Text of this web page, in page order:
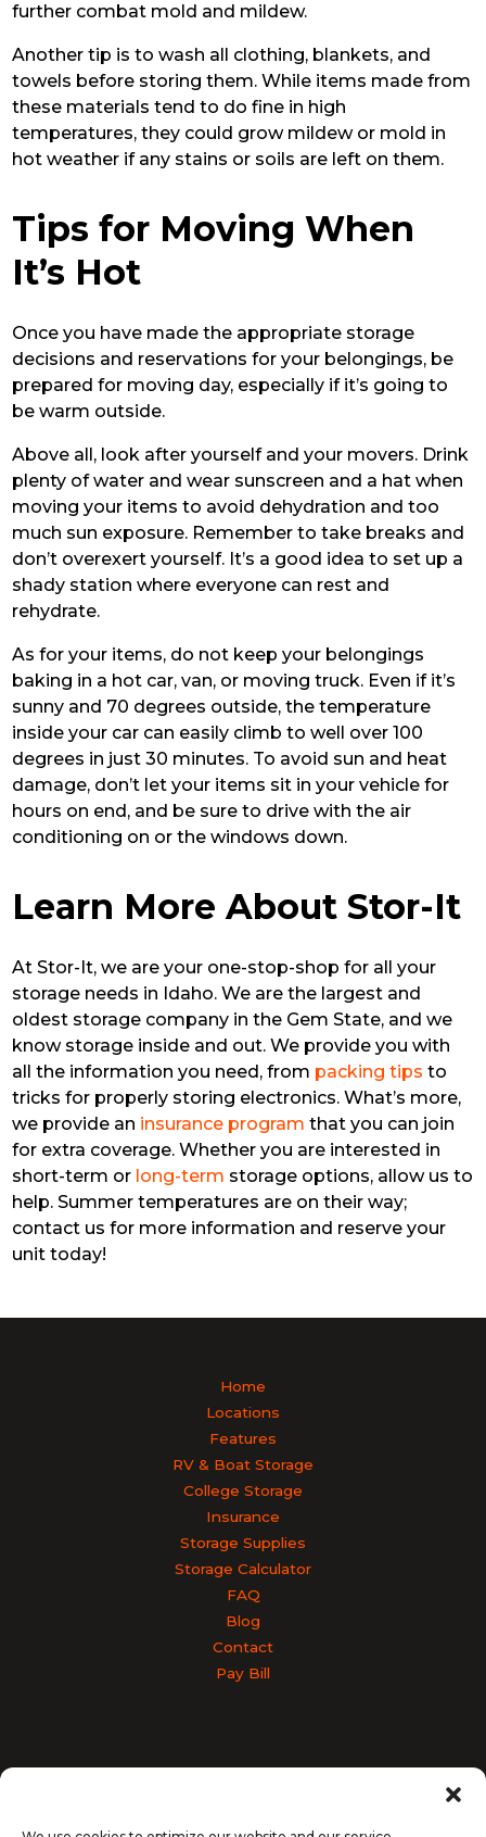
further combat mold and mildew.
Another tip is to wash all clothing, blankets, and
towels before storing them. While items made from
these materials tend to do fine in high
temperatures, they could grow mildew or mold in
hot weather if any stains or soils are left on them.
Tips for Moving When
It’s Hot
Once you have made the appropriate storage
decisions and reservations for your belongings, be
prepared for moving day, especially if it’s going to
be warm outside.
Above all, look after yourself and your movers. Drink
plenty of water and wear sunscreen and a hat when
moving your items to avoid dehydration and too
much sun exposure. Remember to take breaks and
don’t overexert yourself. It’s a good idea to set up a
shady station where everyone can rest and
rehydrate.
As for your items, do not keep your belongings
baking in a hot car, van, or moving truck. Even if it’s
sunny and 70 degrees outside, the temperature
inside your car can easily climb to well over 100
degrees in just 30 minutes. To avoid sun and heat
damage, don’t let your items sit in your vehicle for
hours on end, and be sure to drive with the air
conditioning on or the windows down.
Learn More About Stor-It
At Stor-It, we are your one-stop-shop for all your
storage needs in Idaho. We are the largest and
oldest storage company in the Gem State, and we
know storage inside and out. We provide you with
all the information you need, from packing tips to
tricks for properly storing electronics. What’s more,
we provide an insurance program that you can join
for extra coverage. Whether you are interested in
short-term or long-term storage options, allow us to
help. Summer temperatures are on their way;
contact us for more information and reserve your
unit today!
Home
Locations
Features
RV & Boat Storage
College Storage
Insurance
Storage Supplies
Storage Calculator
FAQ
Blog
Contact
Pay Bill